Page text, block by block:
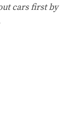
cars first by